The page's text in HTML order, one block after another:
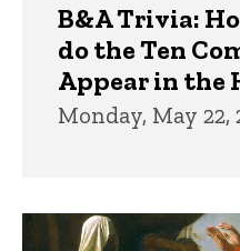
B&A Trivia:
do the Ten
Appear in the
Monday, May 22,